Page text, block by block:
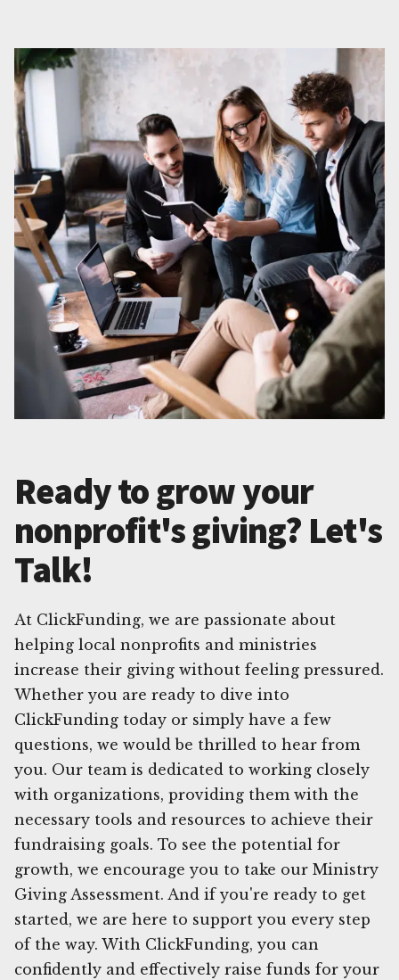
Ready to grow your
nonprofit's giving? Let's
Talk!
At ClickFunding, we are passionate about
helping local nonprofits and ministries
increase their giving without feeling pressured.
Whether you are ready to dive into
ClickFunding today or simply have a few
questions, we would be thrilled to hear from
you. Our team is dedicated to working closely
with organizations, providing them with the
necessary tools and resources to achieve their
fundraising goals. To see the potential for
growth, we encourage you to take our Ministry
Giving Assessment. And if you're ready to get
started, we are here to support you every step
of the way. With ClickFunding, you can
confidently and effectively raise funds for your